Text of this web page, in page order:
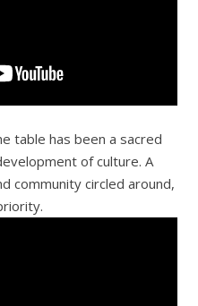
table has been a sacred
of culture. A
community circled around,